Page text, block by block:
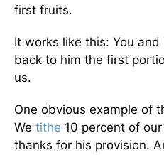
first fruits.
It works like this: You
back to him the first
us.
One obvious example of
We tithe 10 percent of
thanks for his provision.